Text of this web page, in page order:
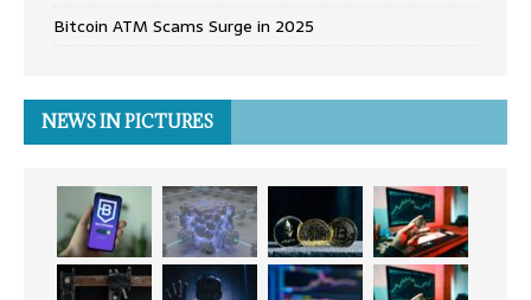
Bitcoin ATM Scams Surge in 2025
NEWS IN PICTURES